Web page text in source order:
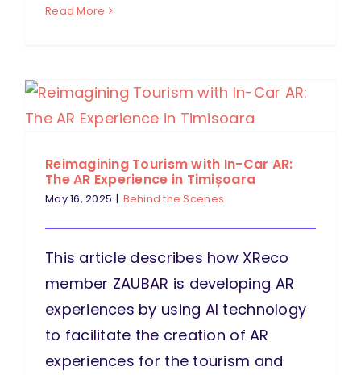
Read More
Reimagining Tourism with In-Car AR:
The AR Experience in Timișoara
May 16, 2025 | Behind the Scenes
This article describes how XReco
member ZAUBAR is developing AR
experiences by using AI technology
to facilitate the creation of AR
experiences for the tourism and